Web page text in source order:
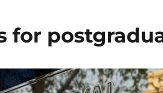
for